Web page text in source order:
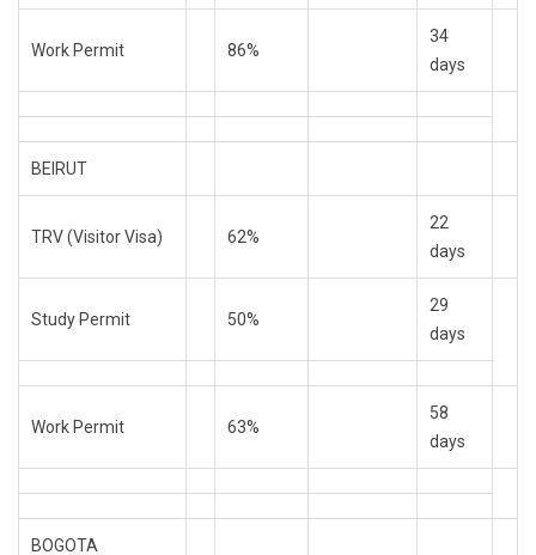
Work Permit 86%
34
days
BEIRUT
TRV (Visitor Visa) 62%
22
days
Study Permit 50%
29
days
Work Permit 63%
58
days
BOGOTA